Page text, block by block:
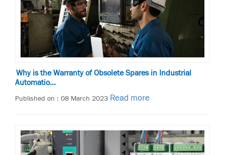
Why is the Warranty of Obsolete Spares in Industrial
Automatio...
Published on : 08 March 2023 Read more